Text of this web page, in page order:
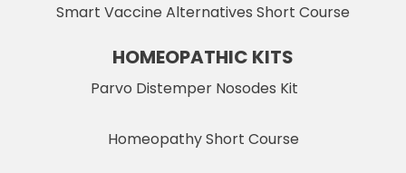
Smart Vaccine Alternatives Short Course
HOMEOPATHIC KITS
Parvo Distemper Nosodes Kit
Homeopathy Short Course